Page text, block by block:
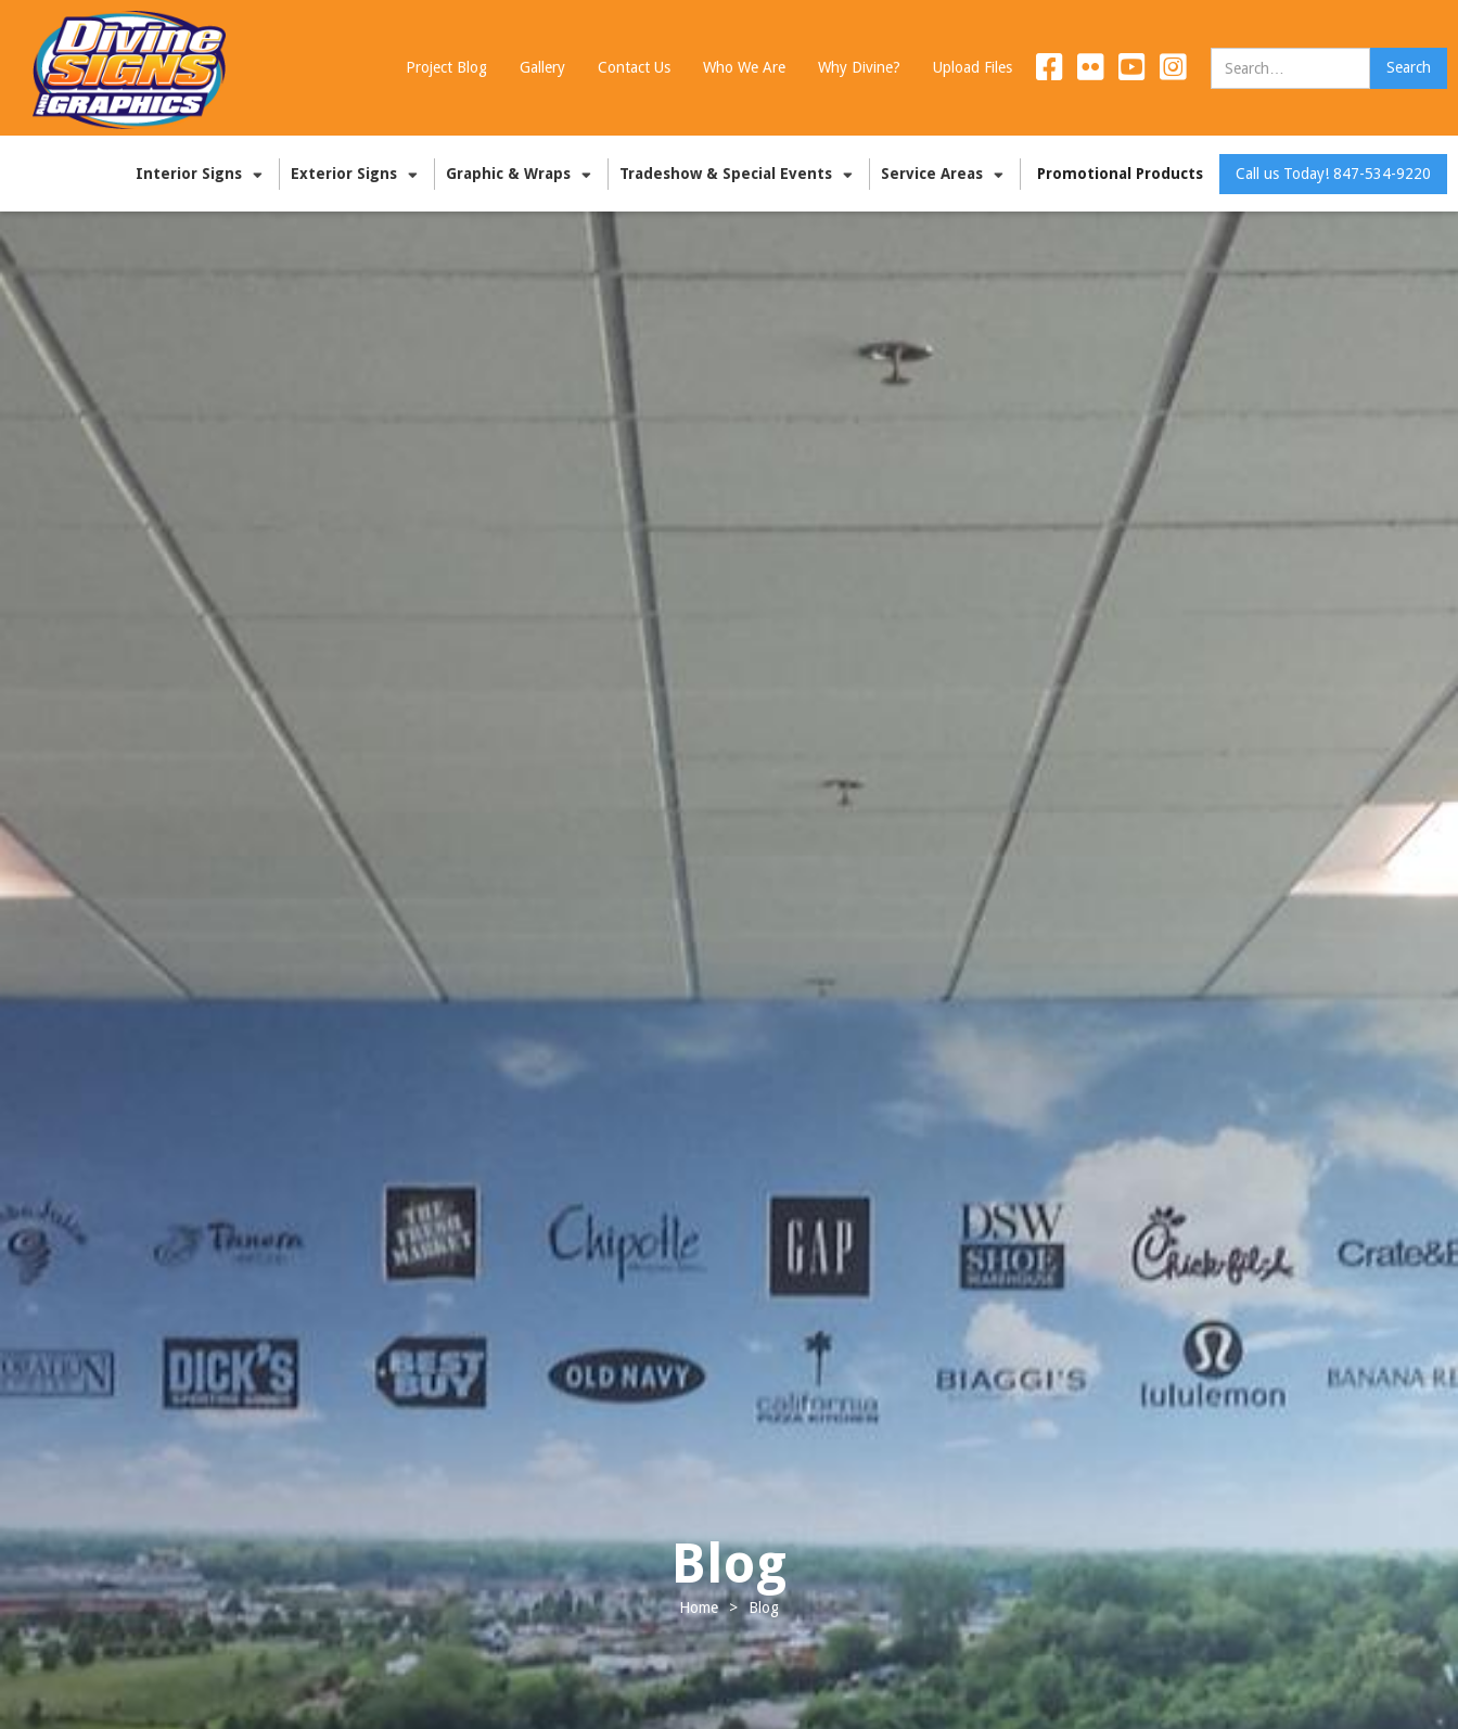
Project Blog Gallery Contact Us Who We Are Why Divine? Upload Files
Call us Today! 847-534-9220
Interior Signs Exterior Signs Graphic & Wraps Tradeshow & Special Events Service Areas Promotional Products
Blog
Home > Blog